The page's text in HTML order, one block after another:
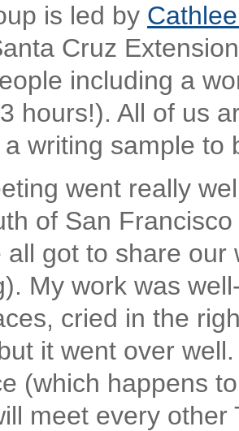
is led by
Cruz
including a
hours!). All of us
writing sample to
went really
of San
all got to share
My work was
cried in the
it went over
(which happens
meet every